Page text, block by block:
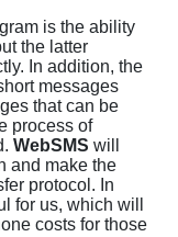
is the ability
the latter
In addition, the
messages
that can be
process of
WebSMS will
and make the
protocol. In
for us, which will
costs for those